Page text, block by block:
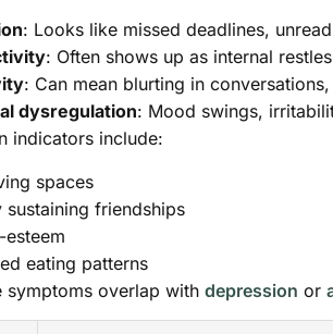
: Looks like missed deadlines,
: Often shows up as internal
: Can mean blurting in
dysregulation: Mood swings,
indicators include:
spaces
sustaining friendships
eating patterns
symptoms overlap with depression or